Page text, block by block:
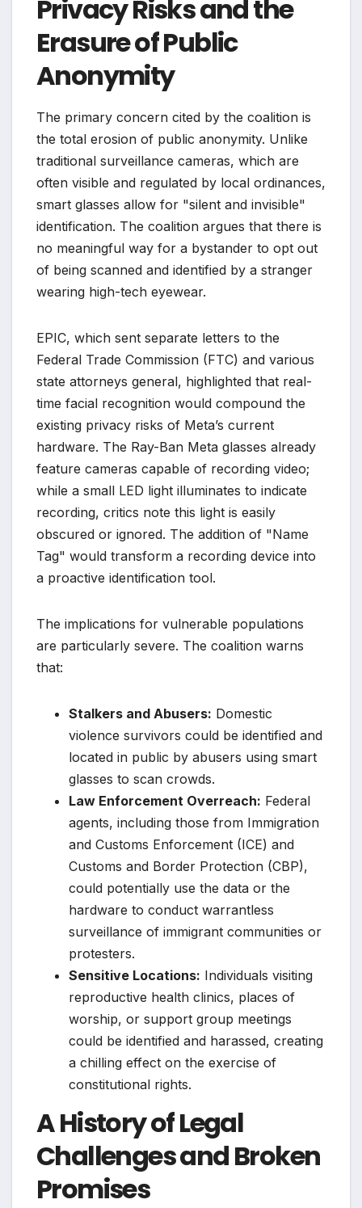
Privacy Risks and the
Erasure of Public
Anonymity
The primary concern cited by the coalition is
the total erosion of public anonymity. Unlike
traditional surveillance cameras, which are
often visible and regulated by local ordinances,
smart glasses allow for "silent and invisible"
identification. The coalition argues that there is
no meaningful way for a bystander to opt out
of being scanned and identified by a stranger
wearing high-tech eyewear.
EPIC, which sent separate letters to the
Federal Trade Commission (FTC) and various
state attorneys general, highlighted that real-
time facial recognition would compound the
existing privacy risks of Meta’s current
hardware. The Ray-Ban Meta glasses already
feature cameras capable of recording video;
while a small LED light illuminates to indicate
recording, critics note this light is easily
obscured or ignored. The addition of "Name
Tag" would transform a recording device into
a proactive identification tool.
The implications for vulnerable populations
are particularly severe. The coalition warns
that:
Stalkers and Abusers: Domestic
violence survivors could be identified and
located in public by abusers using smart
glasses to scan crowds.
Law Enforcement Overreach: Federal
agents, including those from Immigration
and Customs Enforcement (ICE) and
Customs and Border Protection (CBP),
could potentially use the data or the
hardware to conduct warrantless
surveillance of immigrant communities or
protesters.
Sensitive Locations: Individuals visiting
reproductive health clinics, places of
worship, or support group meetings
could be identified and harassed, creating
a chilling effect on the exercise of
constitutional rights.
A History of Legal
Challenges and Broken
Promises